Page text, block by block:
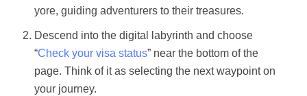
yore, guiding adventurers to their treasures.
Descend into the digital labyrinth and choose
“Check your visa status” near the bottom of the
page. Think of it as selecting the next waypoint on
your journey.